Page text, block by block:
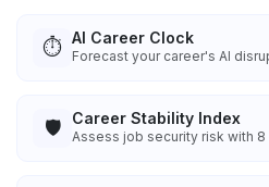
⏱️ AI Career Clock
Forecast your career's AI
🛡️ Career Stability Index
Assess job security risk with